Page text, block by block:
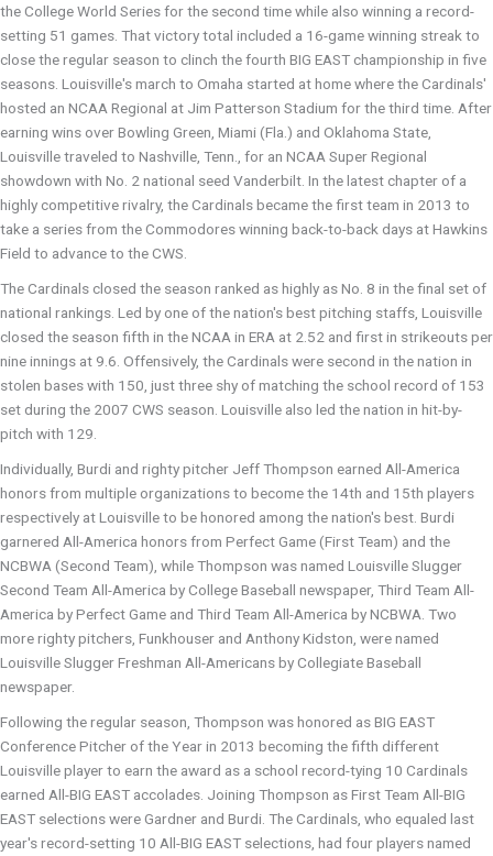
the College World Series for the second time while also winning a record-
setting 51 games. That victory total included a 16-game winning streak to
close the regular season to clinch the fourth BIG EAST championship in five
seasons. Louisville's march to Omaha started at home where the Cardinals'
hosted an NCAA Regional at Jim Patterson Stadium for the third time. After
earning wins over Bowling Green, Miami (Fla.) and Oklahoma State,
Louisville traveled to Nashville, Tenn., for an NCAA Super Regional
showdown with No. 2 national seed Vanderbilt. In the latest chapter of a
highly competitive rivalry, the Cardinals became the first team in 2013 to
take a series from the Commodores winning back-to-back days at Hawkins
Field to advance to the CWS.
The Cardinals closed the season ranked as highly as No. 8 in the final set of
national rankings. Led by one of the nation's best pitching staffs, Louisville
closed the season fifth in the NCAA in ERA at 2.52 and first in strikeouts per
nine innings at 9.6. Offensively, the Cardinals were second in the nation in
stolen bases with 150, just three shy of matching the school record of 153
set during the 2007 CWS season. Louisville also led the nation in hit-by-
pitch with 129.
Individually, Burdi and righty pitcher Jeff Thompson earned All-America
honors from multiple organizations to become the 14th and 15th players
respectively at Louisville to be honored among the nation's best. Burdi
garnered All-America honors from Perfect Game (First Team) and the
NCBWA (Second Team), while Thompson was named Louisville Slugger
Second Team All-America by College Baseball newspaper, Third Team All-
America by Perfect Game and Third Team All-America by NCBWA. Two
more righty pitchers, Funkhouser and Anthony Kidston, were named
Louisville Slugger Freshman All-Americans by Collegiate Baseball
newspaper.
Following the regular season, Thompson was honored as BIG EAST
Conference Pitcher of the Year in 2013 becoming the fifth different
Louisville player to earn the award as a school record-tying 10 Cardinals
earned All-BIG EAST accolades. Joining Thompson as First Team All-BIG
EAST selections were Gardner and Burdi. The Cardinals, who equaled last
year's record-setting 10 All-BIG EAST selections, had four players named